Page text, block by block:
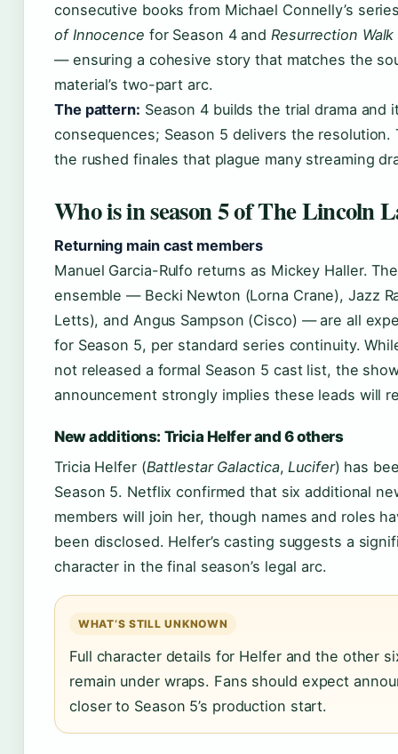
consecutive books from Michael Connelly’s
of Innocence for Season 4 andResurrection Walk
— ensuring a cohesive story that matches the
material’s two-part arc.
The pattern: Season 4 builds the trial drama and
consequences; Season 5 delivers the resolution.
the rushed finales that plague many streaming
Who is in season 5 of The Lincoln
Returning main cast members
Manuel Garcia-Rulfo returns as Mickey Haller.
ensemble — Becki Newton (Lorna Crane), Jazz
Letts), and Angus Sampson (Cisco) — are all
for Season 5, per standard series continuity.
not released a formal Season 5 cast list, the
announcement strongly implies these leads will
New additions: Tricia Helfer and 6 others
Tricia Helfer (Battlestar Galactica,Lucifer) has
Season 5. Netflix confirmed that six additional
members will join her, though names and roles
been disclosed. Helfer’s casting suggests a
character in the final season’s legal arc.
WHAT’S STILL UNKNOWN
Full character details for Helfer and the other
remain under wraps. Fans should expect
closer to Season 5’s production start.